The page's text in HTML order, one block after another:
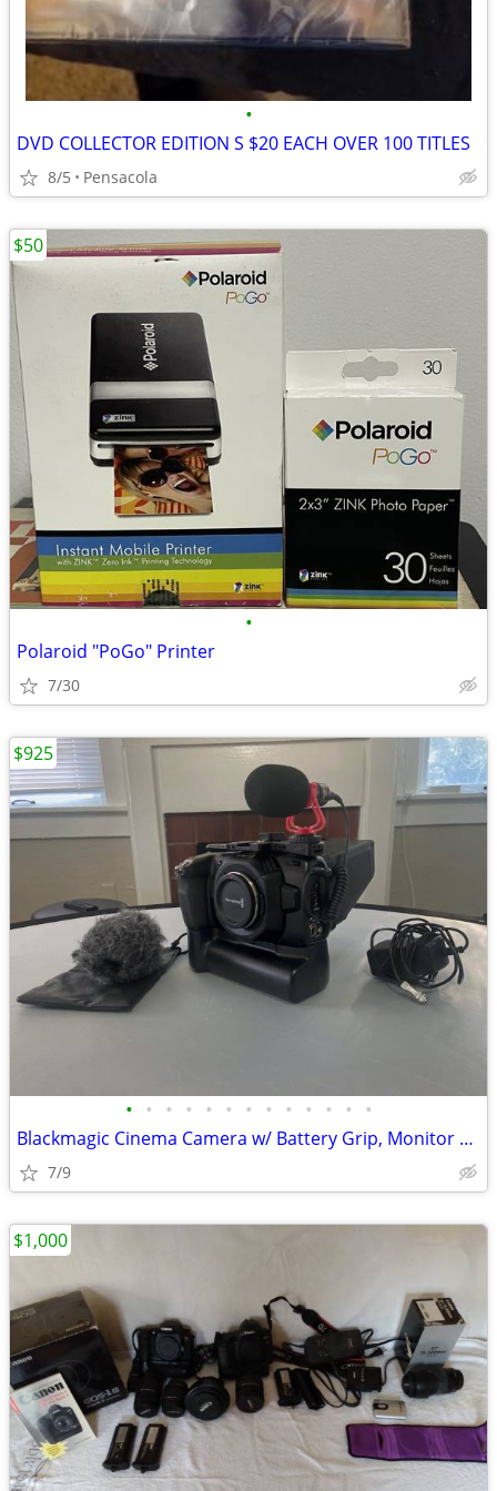
•
DVD COLLECTOR EDITION S $20 EACH OVER 100 TITLES
8/5 Pensacola
•
Polaroid "PoGo" Printer
7/30
$50
• • • • • • • • • • • • •
Blackmagic Cinema Camera w/ Battery Grip, Monitor Hood, Top Plate, Mic
7/9
$925
$1,000